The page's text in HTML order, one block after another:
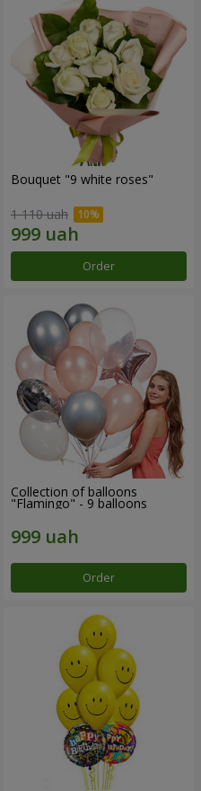
Bouquet "9 white roses"
1 110 uah
Order
Collection of balloons
"Flamingo" - 9 balloons
Order